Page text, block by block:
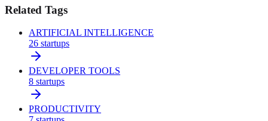
Related Tags
ARTIFICIAL INTELLIGENCE
26 startups
DEVELOPER TOOLS
8 startups
PRODUCTIVITY